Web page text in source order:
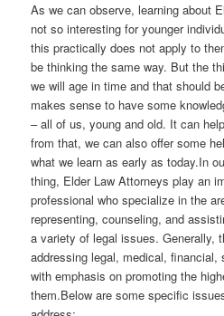
As we can observe, learning about
not so interesting for younger
this practically does not apply to
be thinking the same way. But the
we will age in time and that should
makes sense to have some
– all of us, young and old. It can
from that, we can also offer some
what we learn as early as today.In
thing, Elder Law Attorneys play an
professional who specialize in the
representing, counseling, and
a variety of legal issues. Generally,
addressing legal, medical,
with emphasis on promoting the
them.Below are some specific